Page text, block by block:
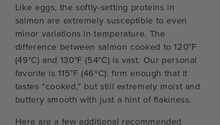
Like eggs, the softly-setting proteins in
salmon are extremely susceptible to even
minor variations in temperature. The
difference between salmon cooked to 120°F
(49°C) and 130°F (54°C) is vast. Our personal
favorite is 115°F (46ºC): firm enough that it
tastes “cooked,” but still extremely moist and
buttery smooth with just a hint of flakiness.
Here are a few additional recommended